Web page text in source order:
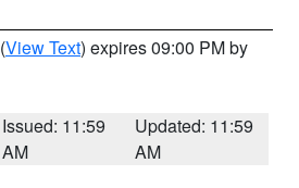
(View Text) expires 09:00 PM by
Issued: 11:59
AM
Updated: 11:59
AM